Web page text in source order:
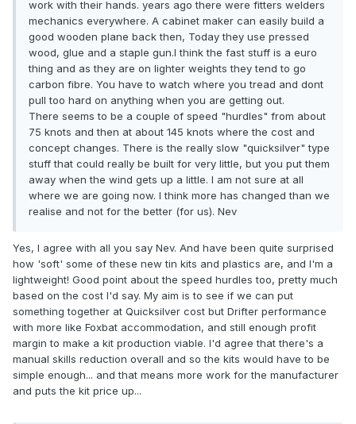
work with their hands. years ago there were fitters welders
mechanics everywhere. A cabinet maker can easily build a
good wooden plane back then, Today they use pressed
wood, glue and a staple gun.I think the fast stuff is a euro
thing and as they are on lighter weights they tend to go
carbon fibre. You have to watch where you tread and dont
pull too hard on anything when you are getting out.
There seems to be a couple of speed "hurdles" from about
75 knots and then at about 145 knots where the cost and
concept changes. There is the really slow "quicksilver" type
stuff that could really be built for very little, but you put them
away when the wind gets up a little. I am not sure at all
where we are going now. I think more has changed than we
realise and not for the better (for us). Nev
Yes, I agree with all you say Nev. And have been quite surprised
how 'soft' some of these new tin kits and plastics are, and I'm a
lightweight! Good point about the speed hurdles too, pretty much
based on the cost I'd say. My aim is to see if we can put
something together at Quicksilver cost but Drifter performance
with more like Foxbat accommodation, and still enough profit
margin to make a kit production viable. I'd agree that there's a
manual skills reduction overall and so the kits would have to be
simple enough... and that means more work for the manufacturer
and puts the kit price up...